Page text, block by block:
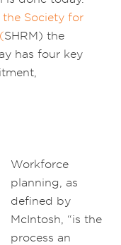
Society for
SHRM) the
has four key
Workforce
planning, as
defined by
McIntosh, “is the
process an